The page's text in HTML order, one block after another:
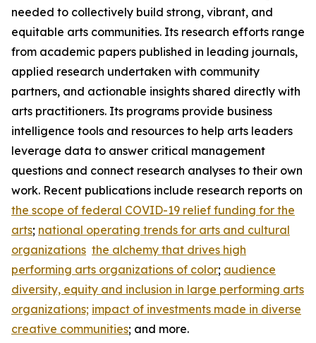
needed to collectively build strong, vibrant, and
equitable arts communities. Its research efforts range
from academic papers published in leading journals,
applied research undertaken with community
partners, and actionable insights shared directly with
arts practitioners. Its programs provide business
intelligence tools and resources to help arts leaders
leverage data to answer critical management
questions and connect research analyses to their own
work. Recent publications include research reports on
the scope of federal COVID-19 relief funding for the
arts; national operating trends for arts and cultural
organizations the alchemy that drives high
performing arts organizations of color; audience
diversity, equity and inclusion in large performing arts
organizations; impact of investments made in diverse
creative communities; and more.